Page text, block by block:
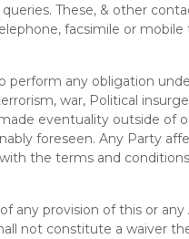
These, & other
facsimile or
perform any obligation
war, Political
eventuality outside
foreseen. Any Party
the terms and
any provision of this or
not constitute a waiver